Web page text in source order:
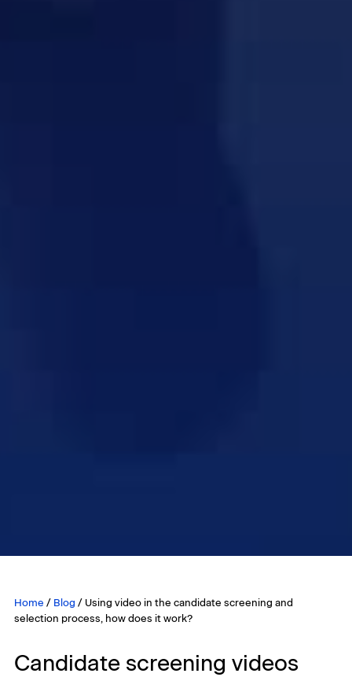
Home / Blog / Using video in the candidate screening and
selection process, how does it work?
Candidate screening videos